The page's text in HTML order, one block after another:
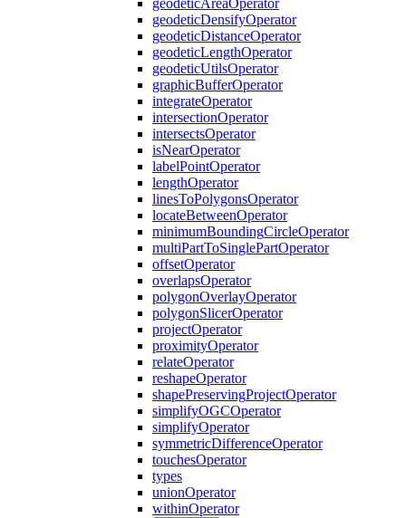
geodeticAreaOperator
geodeticDensifyOperator
geodeticDistanceOperator
geodeticLengthOperator
geodeticUtilsOperator
graphicBufferOperator
integrateOperator
intersectionOperator
intersectsOperator
isNearOperator
labelPointOperator
lengthOperator
linesToPolygonsOperator
locateBetweenOperator
minimumBoundingCircleOperator
multiPartToSinglePartOperator
offsetOperator
overlapsOperator
polygonOverlayOperator
polygonSlicerOperator
projectOperator
proximityOperator
relateOperator
reshapeOperator
shapePreservingProjectOperator
simplifyOGCOperator
simplifyOperator
symmetricDifferenceOperator
touchesOperator
types
unionOperator
withinOperator